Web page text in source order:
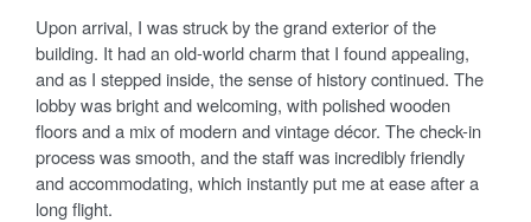
Upon arrival, I was struck by the grand exterior of the
building. It had an old-world charm that I found appealing,
and as I stepped inside, the sense of history continued. The
lobby was bright and welcoming, with polished wooden
floors and a mix of modern and vintage décor. The check-in
process was smooth, and the staff was incredibly friendly
and accommodating, which instantly put me at ease after a
long flight.